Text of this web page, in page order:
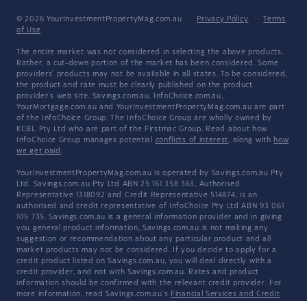
© 2026 YourInvestmentPropertyMag.com.au · Privacy Policy ·
Terms
of Use
The entire market was not considered in selecting the above products.
Rather, a cut-down portion of the market has been considered. Some
providers' products may not be available in all states. To be considered,
the product and rate must be clearly published on the product
provider's web site. Savings.com.au, InfoChoice.com.au,
YourMortgage.com.au and YourInvestmentPropertyMag.com.au are part
of the InfoChoice Group. The InfoChoice Group are wholly owned by
KCBL Pty Ltd who are part of the Firstmac Group. Read about how
InfoChoice Group manages potential conflicts of interest, along with how
we get paid .
YourInvestmentPropertyMag.com.au is operated by Savings.com.au Pty
Ltd. Savings.com.au Pty Ltd ABN 25 161 358 363, Authorised
Representative 1318092 and Credit Representative 514874, is an
authorised and credit representative of InfoChoice Pty Ltd ABN 93 061
105 735. Savings.com.au is a general information provider and in giving
you general product information, Savings.com.au is not making any
suggestion or recommendation about any particular product and all
market products may not be considered. If you decide to apply for a
credit product listed on Savings.com.au, you will deal directly with a
credit provider, and not with Savings.com.au. Rates and product
information should be confirmed with the relevant credit provider. For
more information, read Savings.com.au's Financial Services and Credit